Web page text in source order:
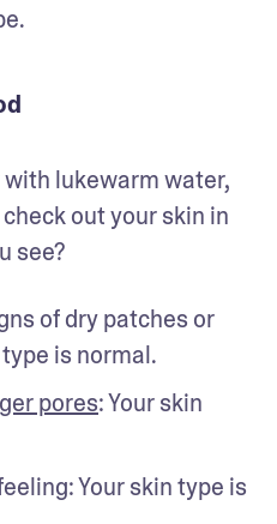
lukewarm water,
out your skin in
see?
of dry patches or
is normal.
pores: Your skin
Your skin type is